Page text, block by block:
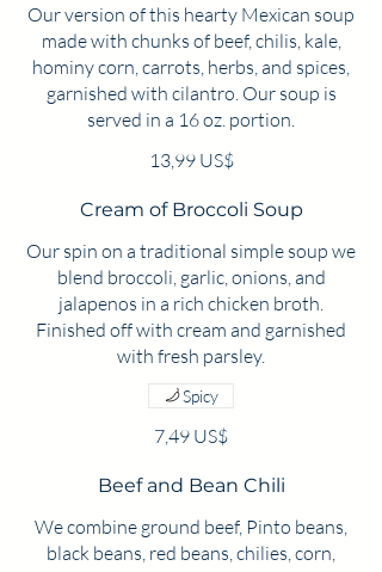
Our version of this hearty Mexican soup
made with chunks of beef, chilis, kale,
hominy corn, carrots, herbs, and spices,
garnished with cilantro. Our soup is
served in a 16 oz. portion.
13,99 US$
Cream of Broccoli Soup
Our spin on a traditional simple soup we
blend broccoli, garlic, onions, and
jalapenos in a rich chicken broth.
Finished off with cream and garnished
7,49 US$
Spicy
Beef and Bean Chili
We combine ground beef, Pinto beans,
black beans, red beans, chilies, corn,